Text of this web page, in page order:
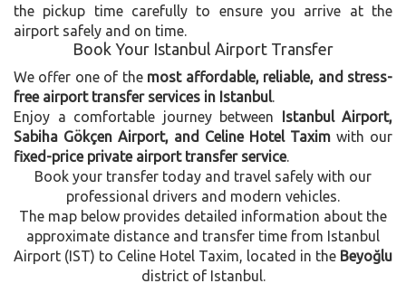
the pickup time carefully to ensure you arrive at the
airport safely and on time.
Book Your Istanbul Airport Transfer
We offer one of the most affordable, reliable, and stress-
free airport transfer services in Istanbul
Enjoy a comfortable journey between Istanbul Airport,
Sabiha Gökçen Airport, and Celine Hotel Taxim with our
fixed-price private airport transfer service.
Book your transfer today and travel safely with our
professional drivers and modern vehicles.
The map below provides detailed information about the
approximate distance and transfer time from Istanbul
Airport (IST) to Celine Hotel Taxim, located in the Beyoğlu
district of Istanbul.